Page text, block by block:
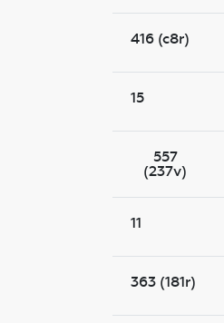
416 (c8r)
15
557
(237v)
11
363 (181r)